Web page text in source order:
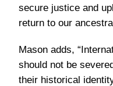
secure justice and
return to our
Mason adds,
should not be
their historical